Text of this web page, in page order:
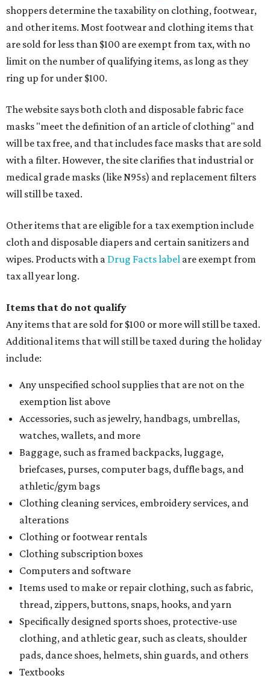
shoppers determine the taxability on clothing, footwear,
and other items. Most footwear and clothing items that
are sold for less than $100 are exempt from tax, with no
limit on the number of qualifying items, as long as they
ring up for under $100.
The website says both cloth and disposable fabric face
masks "meet the definition of an article of clothing" and
will be tax free, and that includes face masks that are sold
with a filter. However, the site clarifies that industrial or
medical grade masks (like N95s) and replacement filters
will still be taxed.
Other items that are eligible for a tax exemption include
cloth and disposable diapers and certain sanitizers and
wipes. Products with a Drug Facts label are exempt from
tax all year long.
Items that do not qualify
Any items that are sold for $100 or more will still be taxed.
Additional items that will still be taxed during the holiday
include:
Any unspecified school supplies that are not on the
exemption list above
Accessories, such as jewelry, handbags, umbrellas,
watches, wallets, and more
Baggage, such as framed backpacks, luggage,
briefcases, purses, computer bags, duffle bags, and
athletic/gym bags
Clothing cleaning services, embroidery services, and
alterations
Clothing or footwear rentals
Clothing subscription boxes
Computers and software
Items used to make or repair clothing, such as fabric,
thread, zippers, buttons, snaps, hooks, and yarn
Specifically designed sports shoes, protective-use
clothing, and athletic gear, such as cleats, shoulder
pads, dance shoes, helmets, shin guards, and others
Textbooks